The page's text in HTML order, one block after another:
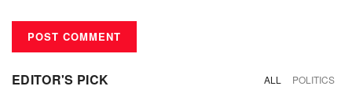
EDITOR'S PICK ALL POLITICS